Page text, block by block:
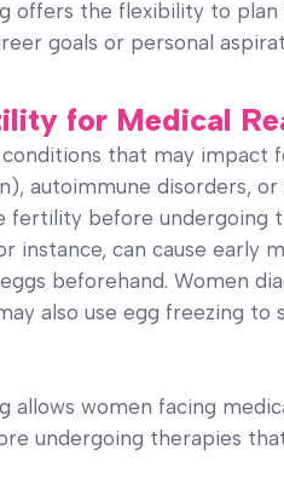
offers the flexibility to
goals or personal
for Medical
that may impact
autoimmune disorders,
fertility before undergoing
instance, can cause early
beforehand. Women
also use egg freezing
allows women facing
undergoing therapies